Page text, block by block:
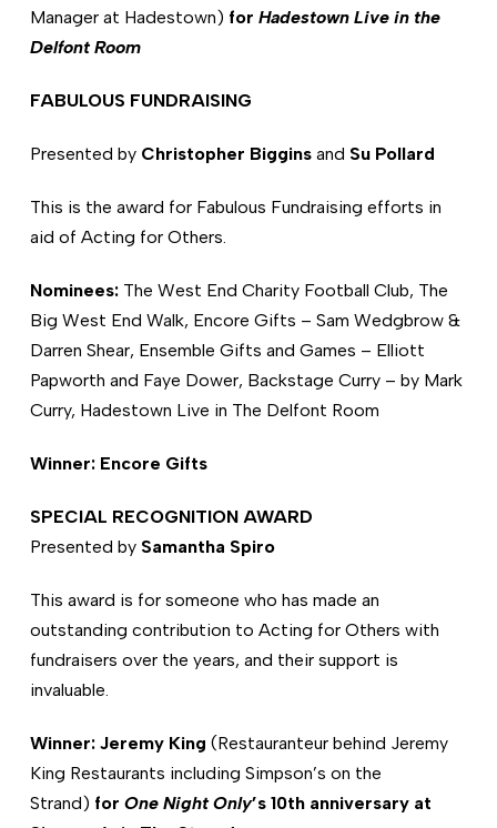
Manager at Hadestown) for Hadestown Live in the
Delfont Room
FABULOUS FUNDRAISING
Presented by Christopher Biggins and Su Pollard
This is the award for Fabulous Fundraising efforts in
aid of Acting for Others.
Nominees:The West End Charity Football Club, The
Big West End Walk, Encore Gifts – Sam Wedgbrow &
Darren Shear, Ensemble Gifts and Games – Elliott
Papworth and Faye Dower, Backstage Curry – by Mark
Curry, Hadestown Live in The Delfont Room
Winner: Encore Gifts
SPECIAL RECOGNITION AWARD
Presented by Samantha Spiro
This award is for someone who has made an
outstanding contribution to Acting for Others with
fundraisers over the years, and their support is
invaluable.
Winner: Jeremy King (Restauranteur behind Jeremy
King Restaurants including Simpson’s on the
Strand) for One Night Only’s 10th anniversary at